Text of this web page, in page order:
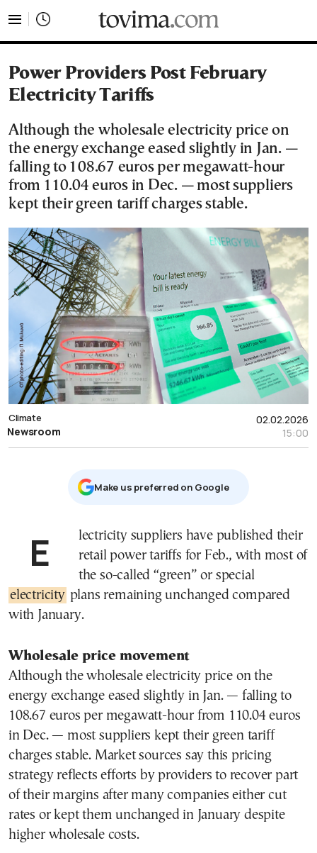
Power Providers Post February
Electricity Tariffs
Although the wholesale electricity price on
the energy exchange eased slightly in Jan. —
falling to 108.67 euros per megawatt-hour
from 110.04 euros in Dec. — most suppliers
kept their green tariff charges stable.
02.02.2026
15:00
Climate
Newsroom
Μake us preferred on Google
Electricity suppliers have published their
retail power tariffs for Feb., with most of
the so-called “green” or special
electricity plans remaining unchanged compared
with January.
Wholesale price movement
Although the wholesale electricity price on the
energy exchange eased slightly in Jan. — falling to
108.67 euros per megawatt-hour from 110.04 euros
in Dec. — most suppliers kept their green tariff
charges stable. Market sources say this pricing
strategy reflects efforts by providers to recover part
of their margins after many companies either cut
rates or kept them unchanged in January despite
higher wholesale costs.